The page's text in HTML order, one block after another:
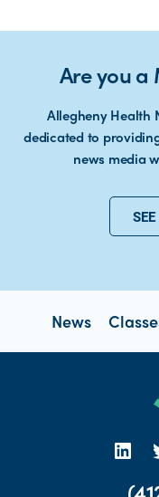
Are you a
Allegheny Health
dedicated to
news media
News